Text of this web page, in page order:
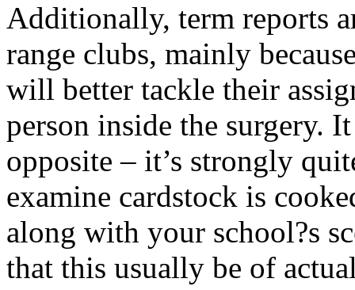
Additionally, term reports
range clubs, mainly
will better tackle their
person inside the surgery.
opposite – it’s strongly
examine cardstock is
along with your school?s
that this usually be of